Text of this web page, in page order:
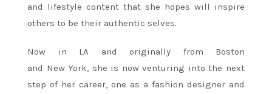
and lifestyle content that she hopes will inspire
others to be their authentic selves.
Now in LA and originally from Boston
and New York, she is now venturing into the next
step of her career, one as a fashion designer and